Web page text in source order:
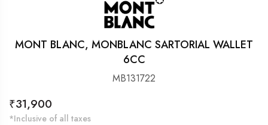
MONT BLANC, MONBLANC SARTORIAL WALLET
6CC
MB131722
Regular
price
₹31,900
*Inclusive of all taxes